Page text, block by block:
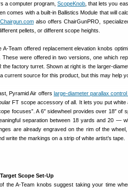
a computer program,ScopeKnob , that lets you
comes with a built-in Ballistics Module that will
Chairgun.comalso offers ChairGunPRO,
pellets, or different scope heights.
A-Team offered replacement elevation knobs
These were offered in two versions, one which
the factory turret. Shown at right is the larger-
current source for this product, but this may help
Pyramid Air offers large-diameter parallax
FT scope accessory of all. It lets you put
focuses”. A 6″ sidewheel provides over 18″
separation between 18 yards and 20 —
are already engraved on the rim of the
write the markings on a strip of white artist’s tape.
Scope Set-Up
the A-Team knobs suggest taking your time